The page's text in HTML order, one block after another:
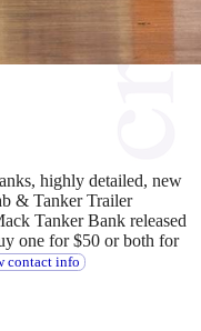
highly detailed, new
& Tanker Trailer
Tanker Bank released
one for $50 or both for
contact info